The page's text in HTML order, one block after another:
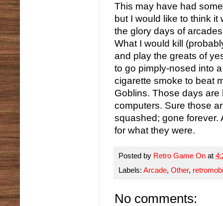
This may have had
but I would like to think
the glory days of
What I would kill
and play the greats of
to go pimply-nosed into
cigarette smoke to beat
Goblins. Those days
computers. Sure those
squashed; gone forever.
for what they were.
Posted by Retro Game On at
Labels: Arcade, Other,
No comments: